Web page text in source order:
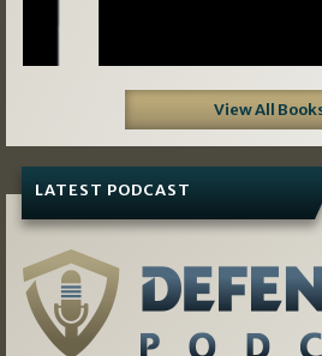
View All
LATEST PODCAST